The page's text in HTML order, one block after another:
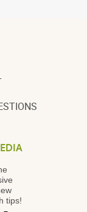
tips!